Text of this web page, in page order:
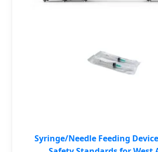
Syringe/Needle Feeding